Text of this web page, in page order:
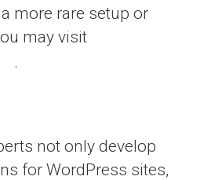
more rare setup or
may visit
.
not only develop
for WordPress sites,